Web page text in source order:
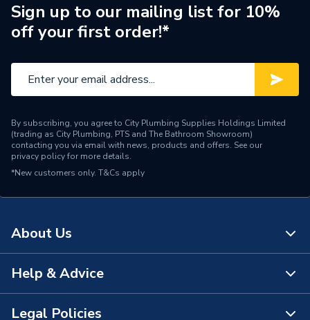
Colour
Silver
Supplier Part Number
AQ4
Unvented Water Heating
Brand Name
Zip
Sign up to our mailing list for 10%
off your first order!*
By subscribing, you agree to City Plumbing Supplies Holdings Limited
(trading as City Plumbing, PTS and The Bathroom Showroom)
contacting you via email with news, products and offers. See our
privacy policyfor more details.
*New customers only. T&Cs apply
About Us
About Us
The Bathroom Showroom
Help & Advice
Contact Us
Legal Policies